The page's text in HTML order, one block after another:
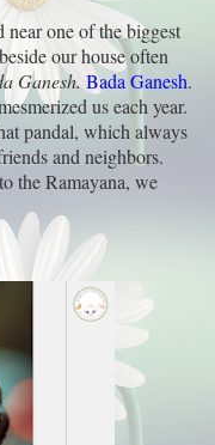
one of the biggest
our house often
Ganesh. Bada Ganesh.
us each year.
pandal, which always
and neighbors.
the Ramayana, we